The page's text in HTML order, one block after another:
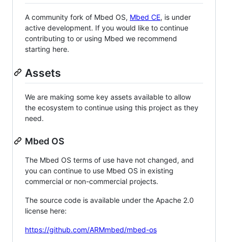
A community fork of Mbed OS, Mbed CE, is under
active development. If you would like to continue
contributing to or using Mbed we recommend
starting here.
Assets
We are making some key assets available to allow
the ecosystem to continue using this project as they
need.
Mbed OS
The Mbed OS terms of use have not changed, and
you can continue to use Mbed OS in existing
commercial or non-commercial projects.
The source code is available under the Apache 2.0
license here:
https://github.com/ARMmbed/mbed-os